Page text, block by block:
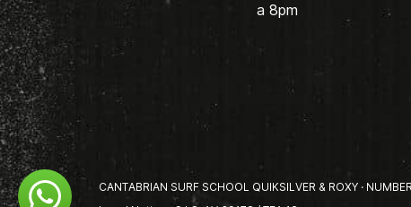
a 8pm
CANTABRIAN SURF SCHOOL QUIKSILVER & ROXY ·